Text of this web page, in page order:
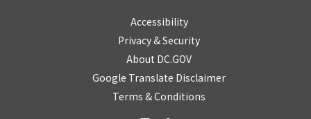
Accessibility
Privacy & Security
About DC.GOV
Google Translate Disclaimer
Terms & Conditions